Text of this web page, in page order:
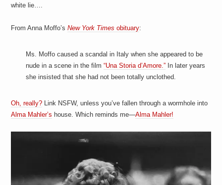
a
n
m
white lie….
From Anna Moffo’sNew York Times obituary:
Ms. Moffo caused a scandal in Italy when she appeared to be
nude in a scene in the film“Una Storia d’Amore.” In later years
she insisted that she had not been totally unclothed.
Oh, really? Link NSFW, unless you’ve fallen through a wormhole into
Alma Mahler’s house. Which reminds me—Alma Mahler!